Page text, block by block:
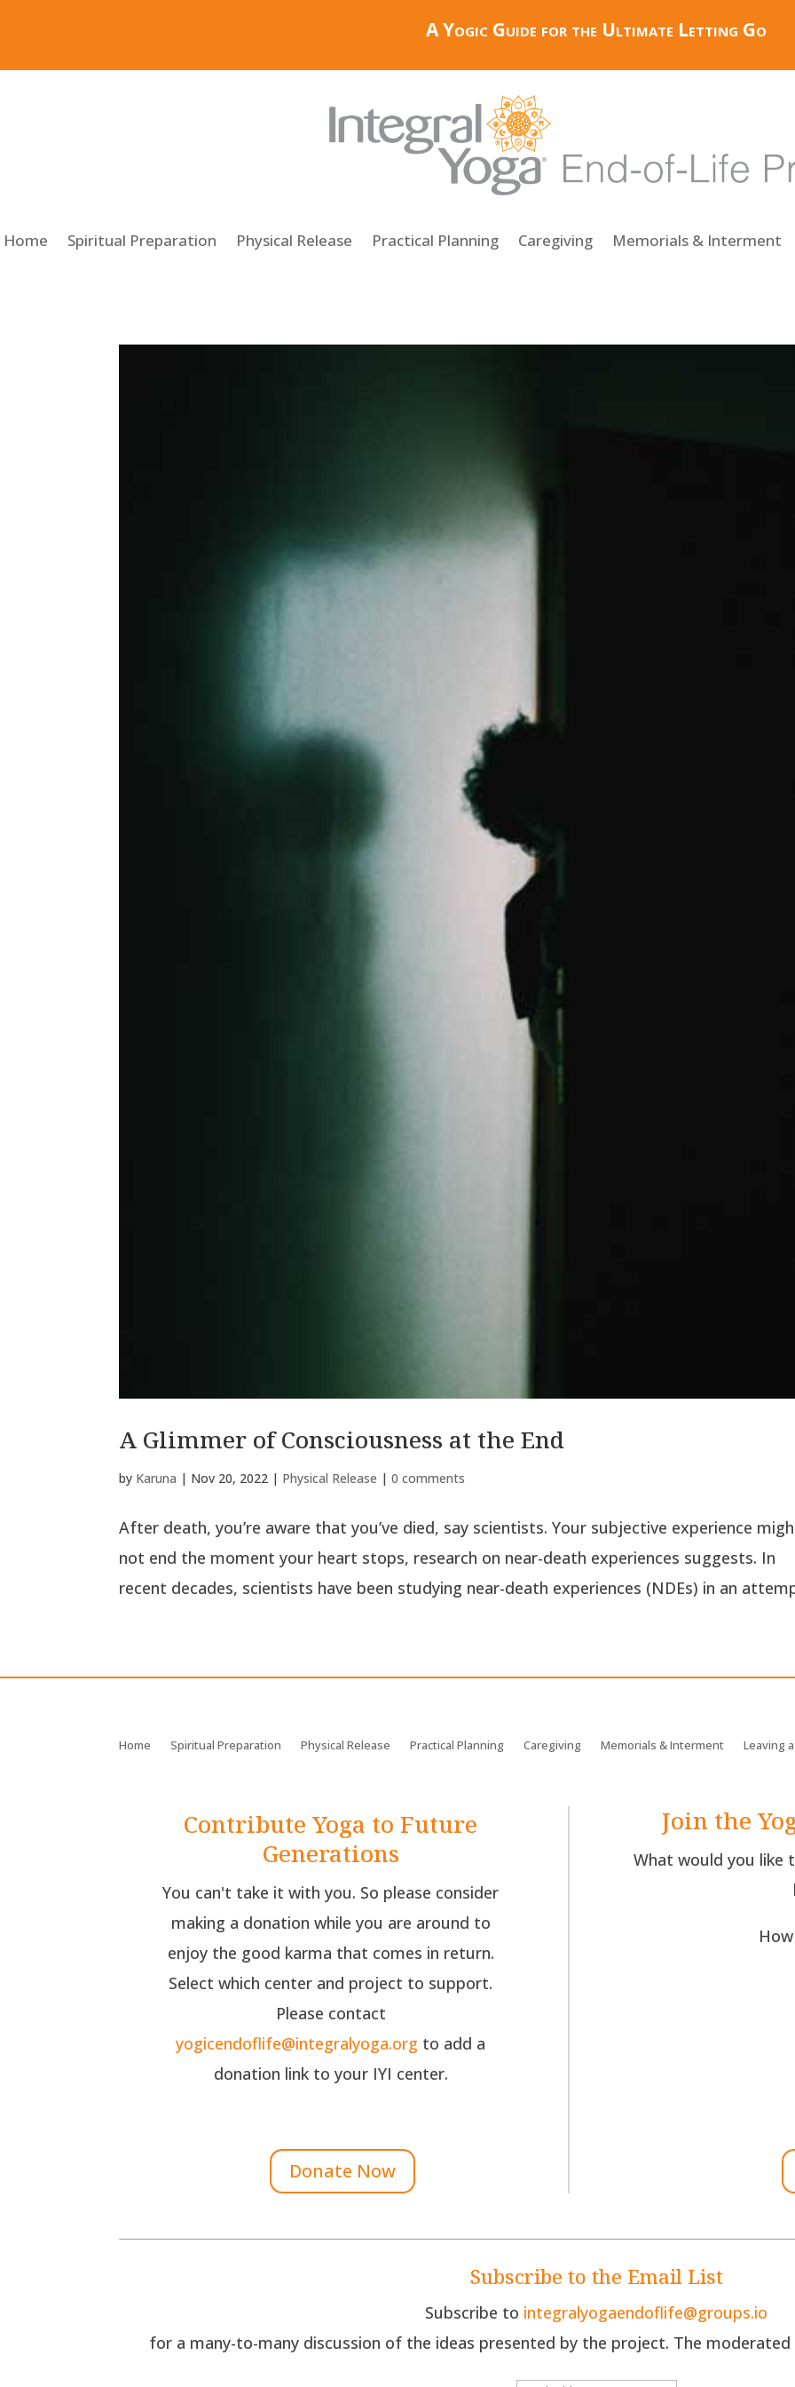
A Yogic Guide for the Ultimate Letting Go
Home Spiritual Preparation Physical Release Practical Planning Caregiving Memorials & Interment
A Glimmer of Consciousness at the End
by Karuna | Nov 20, 2022 | Physical Release |0 comments
After death, you’re aware that you’ve died, say scientists. Your subjective experience
not end the moment your heart stops, research on near-death experiences suggests. In
recent decades, scientists have been studying near-death experiences (NDEs) in an
Home Spiritual Preparation Physical Release Practical Planning Caregiving Memorials & Interment Leaving
Contribute Yoga to Future
Generations
You can't take it with you. So please consider
making a donation while you are around to
enjoy the good karma that comes in return.
Select which center and project to support.
Please contact
yogicendoflife@integralyoga.org to add a
donation link to your IYI center.
Donate Now
Join the
What would you like
Subscribe to the Email List
Subscribe to integralyogaendoflife@groups.io
for a many-to-many discussion of the ideas presented by the project. The